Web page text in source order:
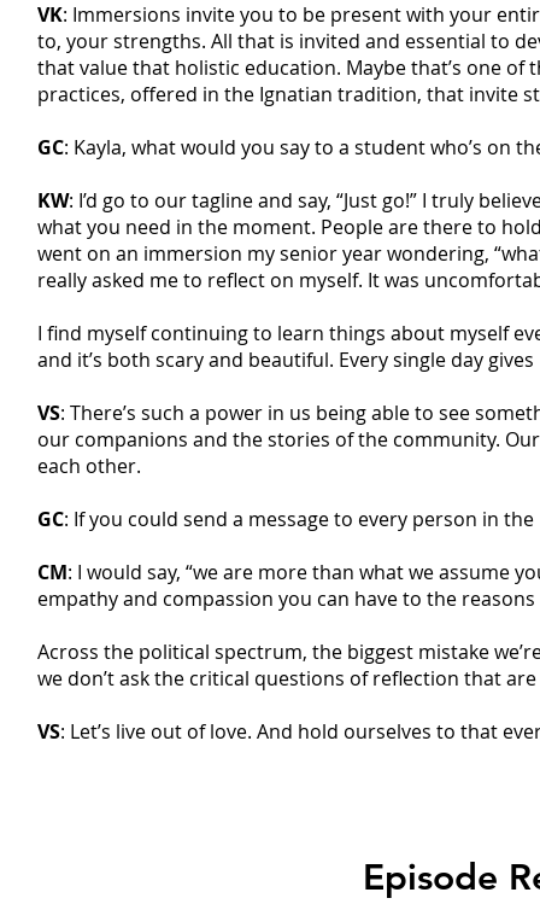
VK: Immersions invite you to be present with your
to, your strengths. All that is invited and essential to
that value that holistic education. Maybe that’s one
practices, offered in the Ignatian tradition, that invite
GC: Kayla, what would you say to a student who’s on
KW: I’d go to our tagline and say, “Just go!” I truly
what you need in the moment. People are there to
went on an immersion my senior year wondering,
really asked me to reflect on myself. It was
I find myself continuing to learn things about myself
and it’s both scary and beautiful. Every single day
VS: There’s such a power in us being able to see
our companions and the stories of the community.
each other.
GC: If you could send a message to every person in
CM: I would say, “we are more than what we assume
empathy and compassion you can have to the
Across the political spectrum, the biggest mistake
we don’t ask the critical questions of reflection that
VS: Let’s live out of love. And hold ourselves to that
Episode